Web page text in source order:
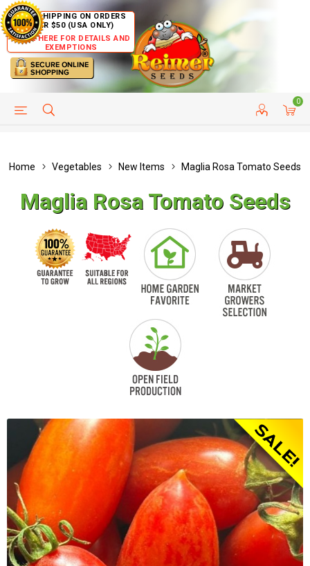
FREE SHIPPING ON ORDERS
OVER $50 (USA ONLY)
CLICK HERE FOR DETAILS AND
EXEMPTIONS
0
HELP PAGE CUSTOMER SERVICE
Home Vegetables New Items Maglia Rosa Tomato Seeds
Maglia Rosa Tomato Seeds